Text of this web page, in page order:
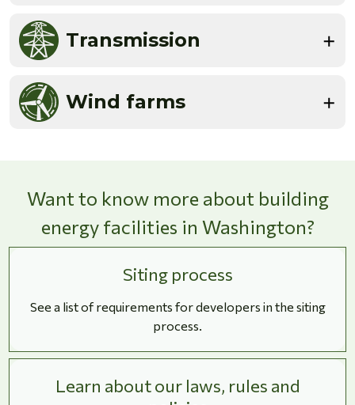
Transmission
Wind farms
Want to know more about building
energy facilities in Washington?
Siting process
See a list of requirements for developers in the siting
process.
Learn about our laws, rules and